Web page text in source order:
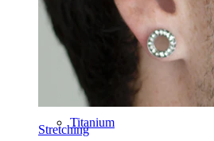
Stretching
Curved Barbell
Lobe
Titanium